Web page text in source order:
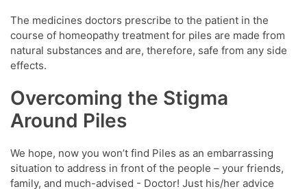
The medicines doctors prescribe to the patient in the
course of homeopathy treatment for piles are made from
natural substances and are, therefore, safe from any side
effects.
Overcoming the Stigma
Around Piles
We hope, now you won’t find Piles as an embarrassing
situation to address in front of the people – your friends,
family, and much-advised - Doctor! Just his/her advice